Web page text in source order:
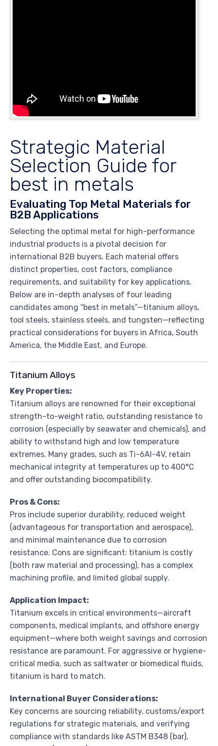
Strategic Material
Selection Guide for
best in metals
Evaluating Top Metal Materials for
B2B Applications
Selecting the optimal metal for high-performance
industrial products is a pivotal decision for
international B2B buyers. Each material offers
distinct properties, cost factors, compliance
requirements, and suitability for key applications.
Below are in-depth analyses of four leading
candidates among “best in metals”—titanium alloys,
tool steels, stainless steels, and tungsten—reflecting
practical considerations for buyers in Africa, South
America, the Middle East, and Europe.
Titanium Alloys
Key Properties:
Titanium alloys are renowned for their exceptional
strength-to-weight ratio, outstanding resistance to
corrosion (especially by seawater and chemicals), and
ability to withstand high and low temperature
extremes. Many grades, such as Ti-6Al-4V, retain
mechanical integrity at temperatures up to 400°C
and offer outstanding biocompatibility.
Pros & Cons:
Pros include superior durability, reduced weight
(advantageous for transportation and aerospace),
and minimal maintenance due to corrosion
resistance. Cons are significant: titanium is costly
(both raw material and processing), has a complex
machining profile, and limited global supply.
Application Impact:
Titanium excels in critical environments—aircraft
components, medical implants, and offshore energy
equipment—where both weight savings and corrosion
resistance are paramount. For aggressive or hygiene-
critical media, such as saltwater or biomedical fluids,
titanium is hard to match.
International Buyer Considerations:
Key concerns are sourcing reliability, customs/export
regulations for strategic materials, and verifying
compliance with standards like ASTM B348 (bar),